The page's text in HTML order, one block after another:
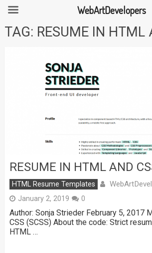
SkipTAG: RESUME IN HTML
RESUME IN HTML AND
HTML Resume Templates
January 2, 2019 0
Author: Sonja Strieder February 5, 2017
CSS (SCSS) About the code: Strict
HTML …
WebArtDevelopers